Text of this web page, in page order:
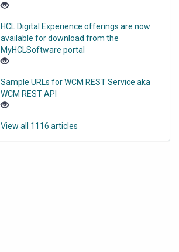
HCL Digital Experience offerings are now
available for download from the
MyHCLSoftware portal
Sample URLs for WCM REST Service aka
WCM REST API
View all 1116 articles